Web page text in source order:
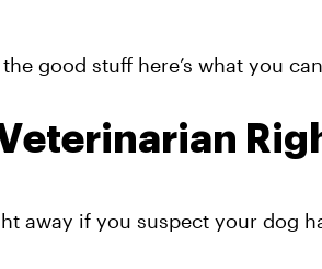
good stuff here’s what you
away if you suspect your dog